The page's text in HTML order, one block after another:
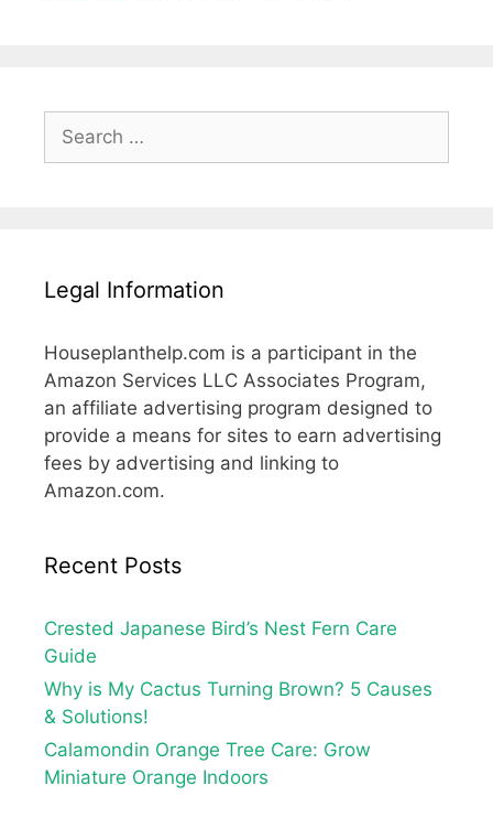
Search
for:
Legal Information
Houseplanthelp.com is a participant in the
Amazon Services LLC Associates Program,
an affiliate advertising program designed to
provide a means for sites to earn advertising
fees by advertising and linking to
Amazon.com.
Recent Posts
Crested Japanese Bird’s Nest Fern Care
Guide
Why is My Cactus Turning Brown? 5 Causes
& Solutions!
Calamondin Orange Tree Care: Grow
Miniature Orange Indoors